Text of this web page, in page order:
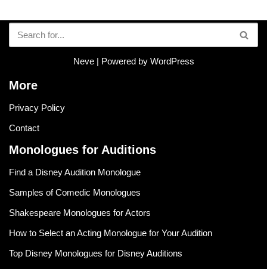
Neve| Powered by WordPress
More
Privacy Policy
Contact
Monologues for Auditions
Find a Disney Audition Monologue
Samples of Comedic Monologues
Shakespeare Monologues for Actors
How to Select an Acting Monologue for Your Audition
Top Disney Monologues for Disney Auditions